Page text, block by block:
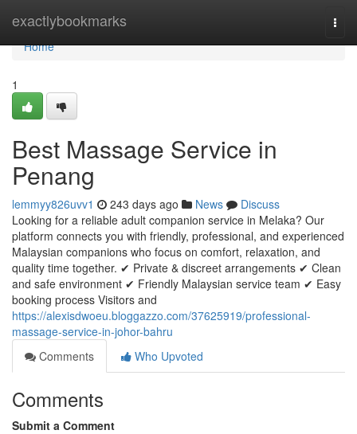
exactlybookmarks
Home
Home
1
Best Massage Service in
Penang
lemmyy826uvv1 243 days ago News
Discuss
Looking for a reliable adult companion service in Melaka? Our
platform connects you with friendly, professional, and experienced
Malaysian companions who focus on comfort, relaxation, and
quality time together. ✔ Private & discreet arrangements ✔ Clean
and safe environment ✔ Friendly Malaysian service team ✔ Easy
booking process Visitors and
https://alexisdwoeu.bloggazzo.com/37625919/professional-
massage-service-in-johor-bahru
Comments
Who Upvoted
Comments
Submit a Comment